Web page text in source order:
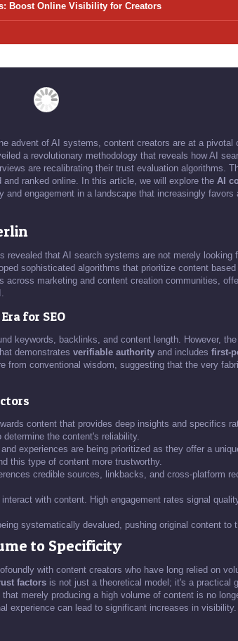
Boost Online Visibility for Creators
advent of AI systems, content creators are at a pivotal
a revolutionary methodology that reveals how AI
are recalibrating their trust evaluation algorithms.
ranked online. In this article, we will explore the AI
and engagement in a landscape that increasingly favors
revealed that AI search systems are not merely looking
sophisticated algorithms that prioritize content
marketing and content creation communities,
for SEO
keywords, backlinks, and content length. However,
demonstrates verifiable authority and includes first-
from conventional wisdom, suggesting that the very
content that provides deep insights and specifics
the content's reliability.
experiences are being prioritized as they offer a
this type of content more trustworthy.
credible sources, linkbacks, and cross-platform
with content. High engagement rates signal
systematically devalued, pushing original content to
to Specificity
with content creators who have long relied on
factors is not just a theoretical model; it's a practical
merely producing a high volume of content is no
experience can lead to significant increases in visibility.